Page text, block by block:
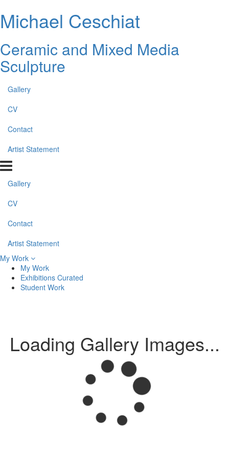
Michael Ceschiat
Ceramic and Mixed Media
Sculpture
Gallery
CV
Contact
Artist Statement
Gallery
CV
Contact
Artist Statement
My Work
My Work
Exhibitions Curated
Student Work
Loading Gallery Images...